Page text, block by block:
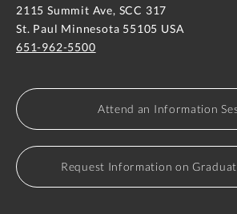
2115 Summit Ave, SCC 317
St. Paul Minnesota 55105 USA
651-962-5500
Attend an Information
Request Information on